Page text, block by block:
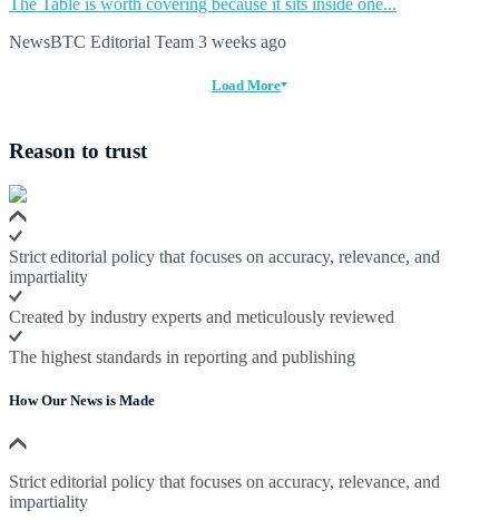
NewsBTC Editorial Team 3 weeks ago
Load More
Reason to trust
Strict editorial policy that focuses on accuracy, relevance, and
impartiality
Created by industry experts and meticulously reviewed
The highest standards in reporting and publishing
How Our News is Made
Strict editorial policy that focuses on accuracy, relevance, and
impartiality